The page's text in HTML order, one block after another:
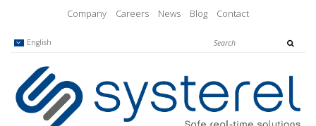
Company Careers News Blog Contact
English